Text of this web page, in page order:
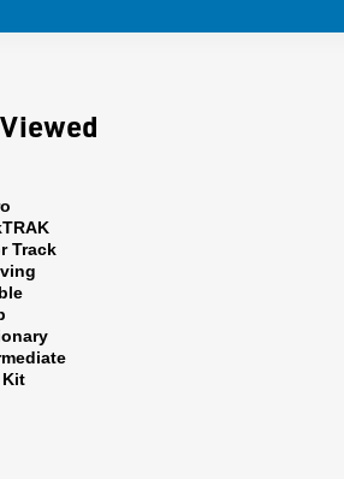
Track